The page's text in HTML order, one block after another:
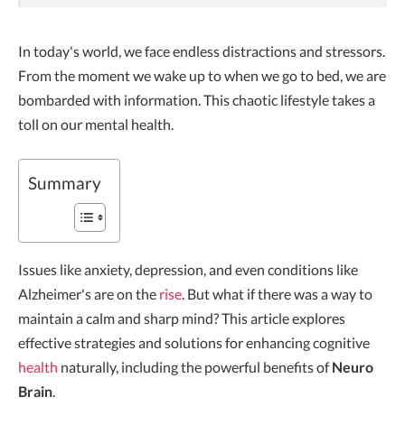
In today's world, we face endless distractions and stressors.
From the moment we wake up to when we go to bed, we are
bombarded with information. This chaotic lifestyle takes a
toll on our mental health.
Summary
Issues like anxiety, depression, and even conditions like
Alzheimer's are on the rise. But what if there was a way to
maintain a calm and sharp mind? This article explores
effective strategies and solutions for enhancing cognitive
health naturally, including the powerful benefits ofNeuro
Brain.